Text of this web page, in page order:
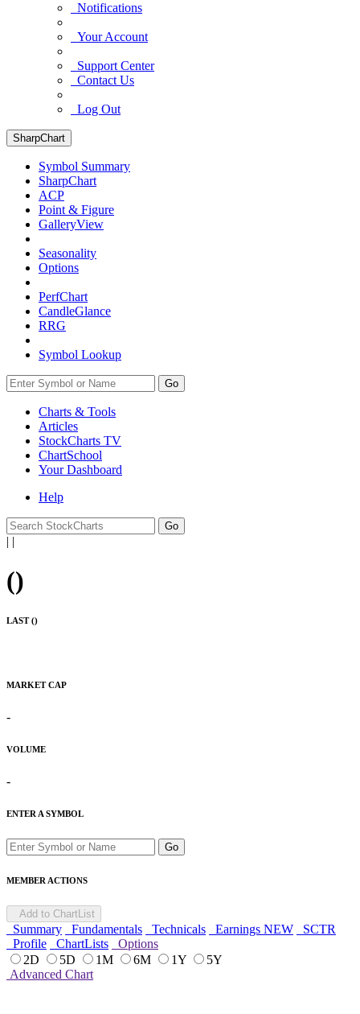
Notifications
Your Account
Support Center
Contact Us
Log Out
SharpChart
Symbol Summary
SharpChart
ACP
Point & Figure
GalleryView
Seasonality
Options
PerfChart
CandleGlance
RRG
Symbol Lookup
Go
Charts & Tools
Articles
StockCharts TV
ChartSchool
YourDashboard
Help
| |
()
LAST ()
MARKET CAP
-
VOLUME
-
ENTER A SYMBOL
Go
MEMBER ACTIONS
Add to ChartList
Summary Fundamentals Technicals Earnings NEW
SCTR
Profile
ChartLists
Options
2D
5D 1M 6M 1Y
5Y
Advanced Chart